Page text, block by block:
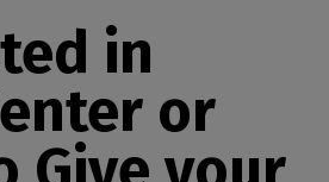
in
or